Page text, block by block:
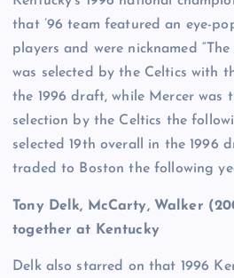
that ’96 team featured an eye-
players and were nicknamed
was selected by the Celtics with
the 1996 draft, while Mercer was
selection by the Celtics the
selected 19th overall in the 1996
traded to Boston the following
Tony Delk, McCarty, Walker
together at Kentucky
Delk also starred on that 1996